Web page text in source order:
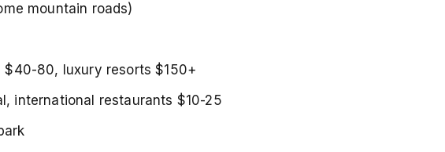
mountain roads)
$40-80, luxury resorts $150+
international restaurants $10-25